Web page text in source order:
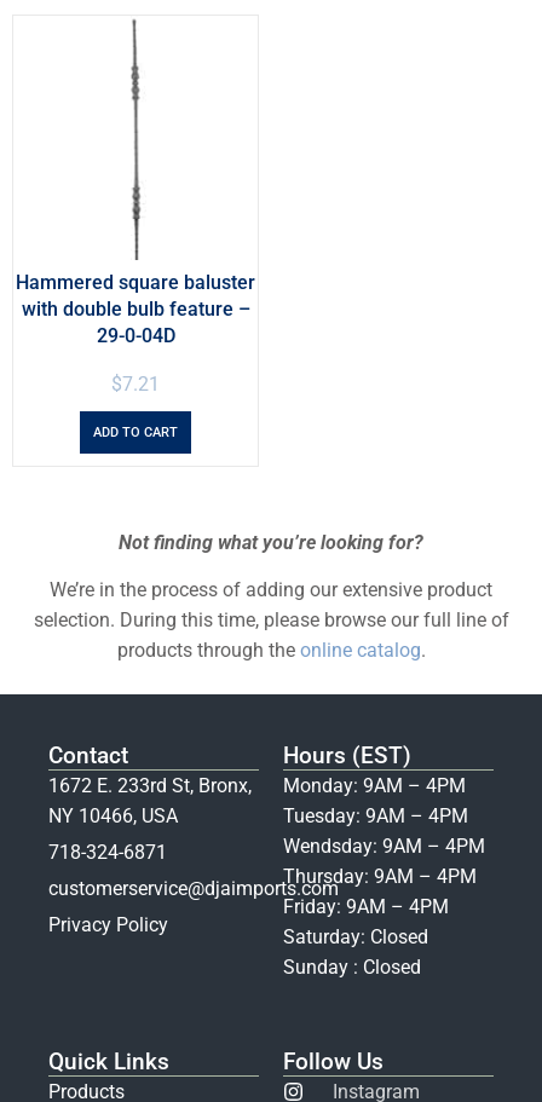
Hammered square baluster
with double bulb feature –
29-0-04D
$7.21
ADD TO CART
Not finding what you’re looking for?
We’re in the process of adding our extensive product
selection. During this time, please browse our full line of
products through the online catalog.
Contact
1672 E. 233rd St, Bronx,
NY 10466, USA
718-324-6871
customerservice@djaimports.com
Privacy Policy
Hours (EST)
Monday: 9AM – 4PM
Tuesday: 9AM – 4PM
Wendsday: 9AM – 4PM
Thursday: 9AM – 4PM
Friday: 9AM – 4PM
Saturday: Closed
Sunday : Closed
Quick Links
Products
Follow Us
Instagram